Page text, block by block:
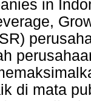
in
di mata